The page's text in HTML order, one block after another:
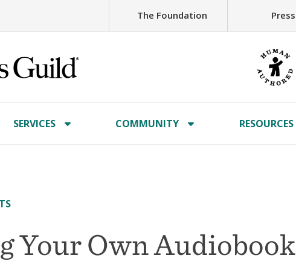
The Foundation Press
SERVICES COMMUNITY RESOURCES
Your Own Audiobook